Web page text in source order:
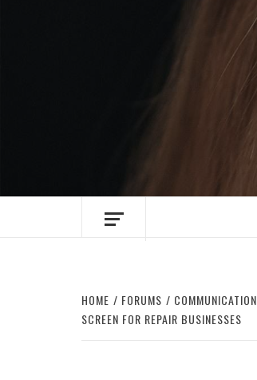
HOME FORUMS
SCREEN FOR REPAIR BUSINESSES